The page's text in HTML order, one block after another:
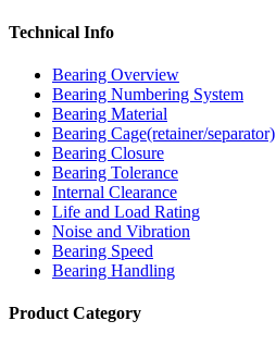
Technical Info
Bearing Overview
Bearing Numbering System
Bearing Material
Bearing Cage(retainer/separator)
Bearing Closure
Bearing Tolerance
Internal Clearance
Life and Load Rating
Noise and Vibration
Bearing Speed
Bearing Handling
Product Category